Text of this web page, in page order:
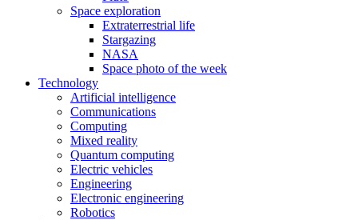
Space exploration
Extraterrestrial life
Stargazing
NASA
Space photo of the week
Technology
Artificial intelligence
Communications
Computing
Mixed reality
Quantum computing
Electric vehicles
Engineering
Electronic engineering
Robotics